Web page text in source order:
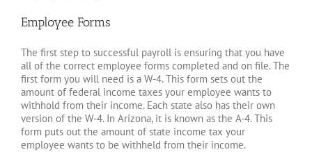
Employee Forms
The first step to successful payroll is ensuring that you have
all of the correct employee forms completed and on file. The
first form you will need is a W-4. This form sets out the
amount of federal income taxes your employee wants to
withhold from their income. Each state also has their own
version of the W-4. In Arizona, it is known as the A-4. This
form puts out the amount of state income tax your
employee wants to be withheld from their income.